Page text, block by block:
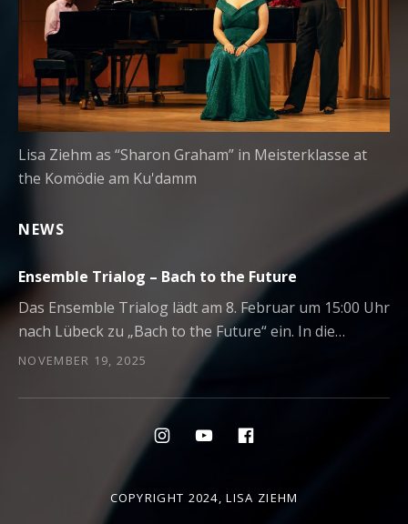
Lisa Ziehm as “Sharon Graham” in Meisterklasse at
the Komödie am Ku'damm
NEWS
Ensemble Trialog – Bach to the Future
NOVEMBER 19, 2025
Das Ensemble Trialog lädt am 8. Februar um 15:00 Uhr
nach Lübeck zu „Bach to the Future“ ein. In die…
Social Media Profiles
Menüeintrag
Menüeintrag
COPYRIGHT 2024,LISA ZIEHM